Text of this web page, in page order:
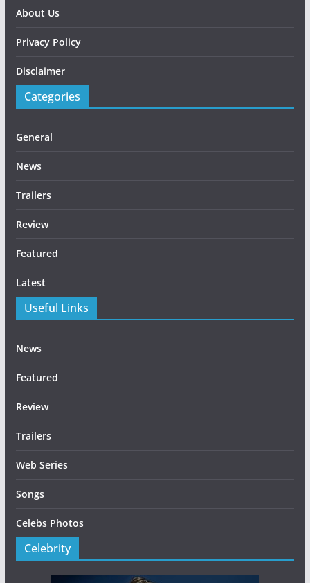
About Us
Privacy Policy
Disclaimer
Categories
General
News
Trailers
Review
Featured
Latest
Useful Links
News
Featured
Review
Trailers
Web Series
Songs
Celebs Photos
Celebrity